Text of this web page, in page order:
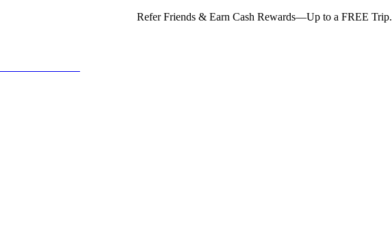
Refer Friends & Earn Cash Rewards—Up to a FREE Trip.